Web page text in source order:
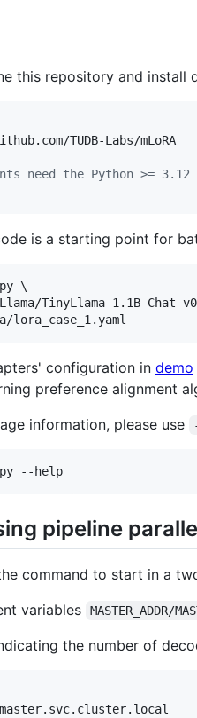
this repository and install
need the Python >= 3.12
is a starting point for
\
TinyLlama-1.1B-Chat-
lora_case_1.yaml
configuration in demo
preference alignment
information, please use
--help
pipeline
command to start in a
variables
MASTER_ADDR/
the number of